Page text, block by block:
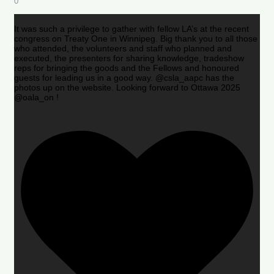
It was such a privilege to gather with fellow LA’s at the recent
congress on Treaty One in Winnipeg. Big thank you to all those
who attended, the volunteers and staff who planned and
executed, the presenters for sharing knowledge, tradeshow
reps for bringing the goods and the Fellows and honoured
guests for leading us in a good way. @csla_aapc has the
photos up on the website. Looking forward to Ottawa 2025
@oala_on !